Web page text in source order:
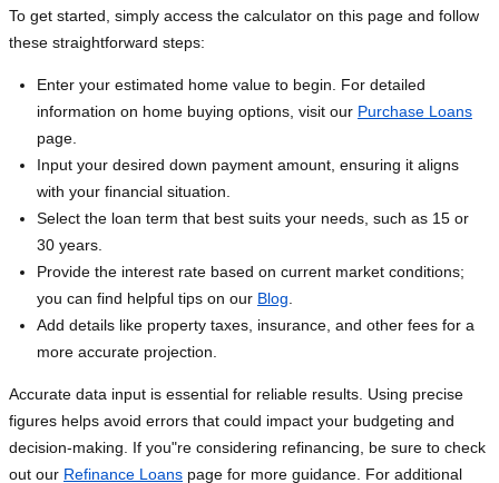
To get started, simply access the calculator on this page and follow
these straightforward steps:
Enter your estimated home value to begin. For detailed
information on home buying options, visit our Purchase Loans
page.
Input your desired down payment amount, ensuring it aligns
with your financial situation.
Select the loan term that best suits your needs, such as 15 or
30 years.
Provide the interest rate based on current market conditions;
you can find helpful tips on our Blog
Add details like property taxes, insurance, and other fees for a
more accurate projection.
Accurate data input is essential for reliable results. Using precise
figures helps avoid errors that could impact your budgeting and
decision-making. If you"re considering refinancing, be sure to check
out our Refinance Loans page for more guidance. For additional